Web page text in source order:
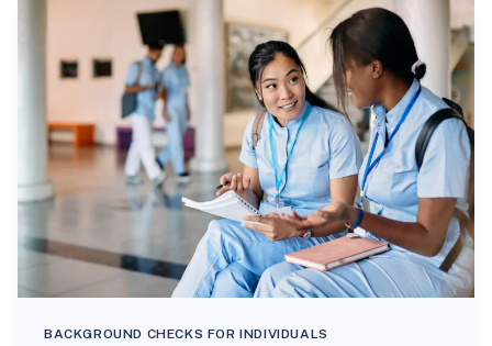
BACKGROUND CHECKS FOR INDIVIDUALS